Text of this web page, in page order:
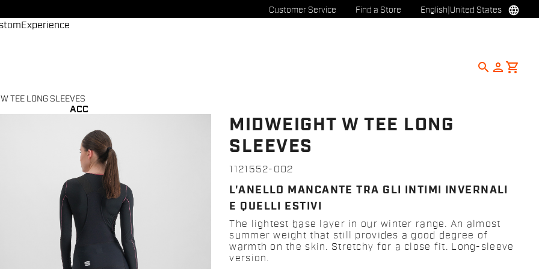
Customer Service Find a Store English United States language
Experience
ACC
search person shopping_cart
TEE LONG SLEEVES
MIDWEIGHT W TEE LONG
SLEEVES
1121552-002
L'ANELLO MANCANTE TRA GLI INTIMI INVERNALI
E QUELLI ESTIVI
The lightest base layer in our winter range. An almost
summer weight that still provides a good degree of
warmth on the skin. Stretchy for a close fit. Long-sleeve
version.